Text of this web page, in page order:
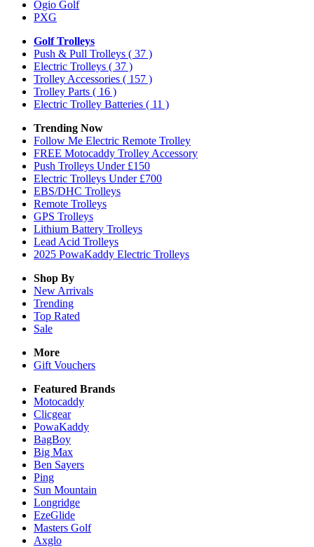
Ogio Golf
PXG
Golf Trolleys
Push & Pull Trolleys ( 37 )
Electric Trolleys ( 37 )
Trolley Accessories ( 157 )
Trolley Parts ( 16 )
Electric Trolley Batteries ( 11 )
Trending Now
Follow Me Electric Remote Trolley
FREE Motocaddy Trolley Accessory
Push Trolleys Under £150
Electric Trolleys Under £700
EBS/DHC Trolleys
Remote Trolleys
GPS Trolleys
Lithium Battery Trolleys
Lead Acid Trolleys
2025 PowaKaddy Electric Trolleys
Shop By
New Arrivals
Trending
Top Rated
Sale
More
Gift Vouchers
Featured Brands
Motocaddy
Clicgear
PowaKaddy
BagBoy
Big Max
Ben Sayers
Ping
Sun Mountain
Longridge
EzeGlide
Masters Golf
Axglo